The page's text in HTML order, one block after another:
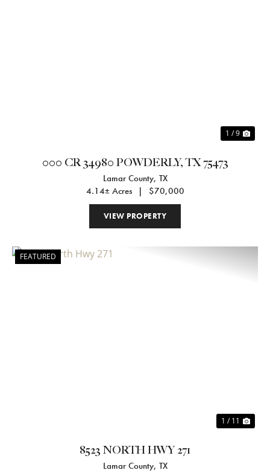
1 / 9
000 CR 34980 POWDERLY, TX 75473
Lamar County, TX
4.14± Acres
| $70,000
VIEW PROPERTY
FEATURED
1 / 11
8523 NORTH HWY 271
Lamar County, TX